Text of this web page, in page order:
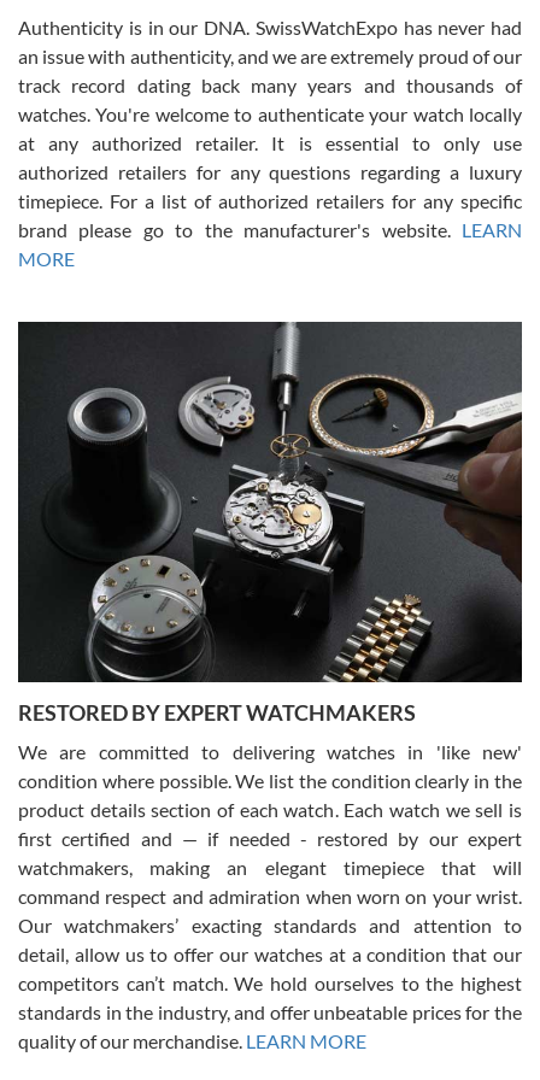
Russ D
7/30/2026
Amazing selection, competitive prices, great overall experience.
David R. was fantastic to work with. Patient and understanding.
This was my first watch and experience with them but won’t be my
Gregory Girshin
7/29/2026
I am using Swiss Watch Expo for several years now, and can’t be
happier with the quality of their service! The experience with
purchases is always seamless, stress free, fast, reliable and
courteous. It applies to selling, trade in and buying watches alike.
You can buy with confidence from Swiss Watch Expo!
David Pigg
7/28/2026
This was my first experience dealing with SWE as I had been looking
for an Omega Seamaster for a while and found the perfect one. It
was labeled as used but it seems the previous owner must have
been a collector as it was unworn seemingly. Not a scratch on it. It
was basically brand new. And I got it for nearly half off what a new
model would be. I definitely have plans to buy more luxury watches
from SWE.
Authenticity is in our DNA. SwissWatchExpo has never had
an issue with authenticity, and we are extremely proud of our
track record dating back many years and thousands of
watches. You're welcome to authenticate your watch locally
at any authorized retailer. It is essential to only use
authorized retailers for any questions regarding a luxury
timepiece. For a list of authorized retailers for any specific
brand please go to the manufacturer's website. LEARN
MORE
RESTORED BY EXPERT WATCHMAKERS
We are committed to delivering watches in 'like new'
condition where possible. We list the condition clearly in the
product details section of each watch. Each watch we sell is
first certified and — if needed - restored by our expert
watchmakers, making an elegant timepiece that will
command respect and admiration when worn on your wrist.
Our watchmakers’ exacting standards and attention to
detail, allow us to offer our watches at a condition that our
competitors can’t match. We hold ourselves to the highest
standards in the industry, and offer unbeatable prices for the
quality of our merchandise. LEARN MORE